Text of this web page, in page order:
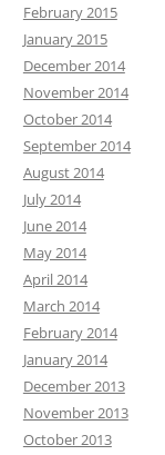
February 2015
January 2015
December 2014
November 2014
October 2014
September 2014
August 2014
July 2014
June 2014
May 2014
April 2014
March 2014
February 2014
January 2014
December 2013
November 2013
October 2013